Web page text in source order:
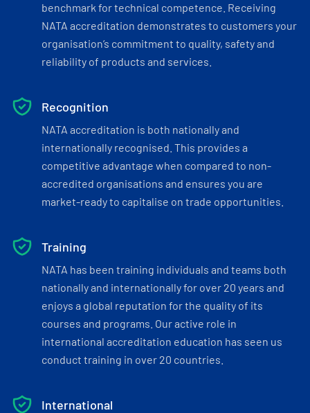
benchmark for technical competence. Receiving
NATA accreditation demonstrates to customers your
organisation’s commitment to quality, safety and
reliability of products and services.
Recognition
NATA accreditation is both nationally and
internationally recognised. This provides a
competitive advantage when compared to non-
accredited organisations and ensures you are
market-ready to capitalise on trade opportunities.
Training
NATA has been training individuals and teams both
nationally and internationally for over 20 years and
enjoys a global reputation for the quality of its
courses and programs. Our active role in
international accreditation education has seen us
conduct training in over 20 countries.
International